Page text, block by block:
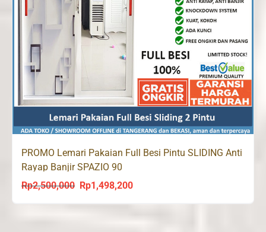
PROMO Lemari Pakaian Full Besi Pintu SLIDING Anti
Rayap Banjir SPAZIO 90
Rp2,500,000
Original
Rp1,498,200Current